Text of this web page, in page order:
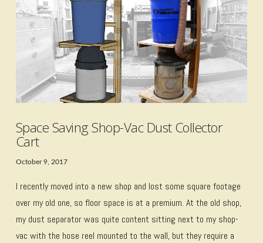
Space Saving Shop-Vac Dust Collector
Cart
October 9, 2017
I recently moved into a new shop and lost some square footage
over my old one, so floor space is at a premium. At the old shop,
my dust separator was quite content sitting next to my shop-
vac with the hose reel mounted to the wall, but they require a